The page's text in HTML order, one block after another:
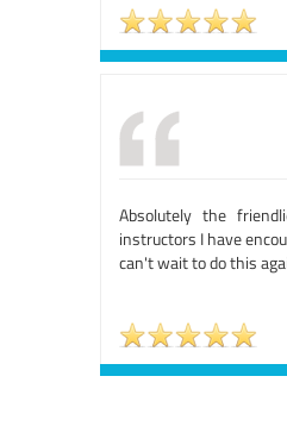
Absolutely the
instructors I have
can't wait to do this